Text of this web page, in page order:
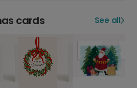
cards See all